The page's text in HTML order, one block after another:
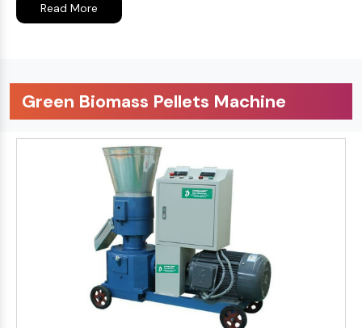
Read More
Green Biomass Pellets Machine